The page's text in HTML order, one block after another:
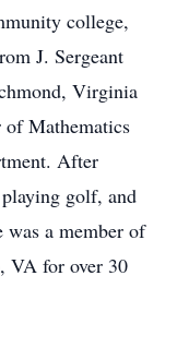
college,
J. Sergeant
Virginia
of Mathematics
After
golf, and
a member of
VA for over 30